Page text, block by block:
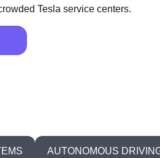
Tesla service centers.
AUTONOMOUS